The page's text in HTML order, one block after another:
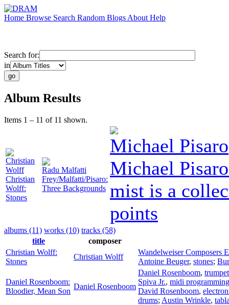
Home Browse Search Random Blogs About Help
Search for:
in
Album Results
Items 1 – 11 of 11 shown.
Christian
Wolff
Christian
Wolff:
Stones
Radu Malfatti
Frey/Malfatti/Pisaro:
Three Backgrounds
Michael Pisaro
Michael
mist is a
points
albums (11) works (10) tracks (58)
title
composer
Christian Wolff:
Stones
Christian Wolff
Wandelweiser Composers
Antoine Beuger, stones;
Daniel Rosenboom:
Bloodier, Mean Son
Daniel Rosenboom
Daniel Rosenboom, trumpet
Spiva Jr., midi programming
David Rosenboom,
drums; Austin Wrinkle,